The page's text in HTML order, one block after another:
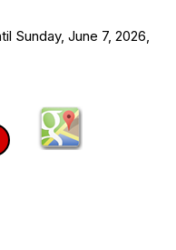
Sunday, June 7, 2026,